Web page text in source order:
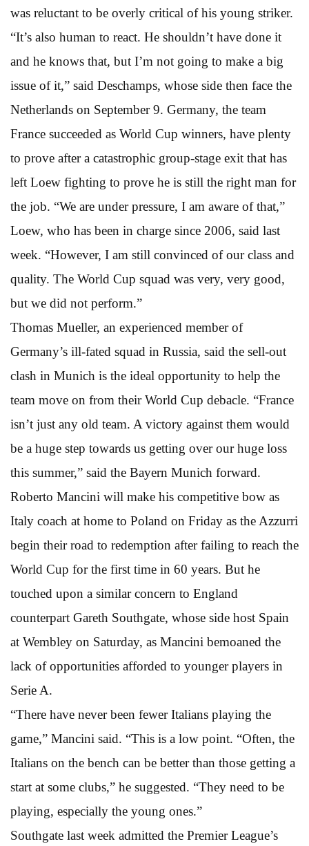
was reluctant to be overly critical of his young striker.
“It’s also human to react. He shouldn’t have done it
and he knows that, but I’m not going to make a big
issue of it,” said Deschamps, whose side then face the
Netherlands on September 9. Germany, the team
France succeeded as World Cup winners, have plenty
to prove after a catastrophic group-stage exit that has
left Loew fighting to prove he is still the right man for
the job. “We are under pressure, I am aware of that,”
Loew, who has been in charge since 2006, said last
week. “However, I am still convinced of our class and
quality. The World Cup squad was very, very good,
but we did not perform.”
Thomas Mueller, an experienced member of
Germany’s ill-fated squad in Russia, said the sell-out
clash in Munich is the ideal opportunity to help the
team move on from their World Cup debacle. “France
isn’t just any old team. A victory against them would
be a huge step towards us getting over our huge loss
this summer,” said the Bayern Munich forward.
Roberto Mancini will make his competitive bow as
Italy coach at home to Poland on Friday as the Azzurri
begin their road to redemption after failing to reach the
World Cup for the first time in 60 years. But he
touched upon a similar concern to England
counterpart Gareth Southgate, whose side host Spain
at Wembley on Saturday, as Mancini bemoaned the
lack of opportunities afforded to younger players in
Serie A.
“There have never been fewer Italians playing the
game,” Mancini said. “This is a low point. “Often, the
Italians on the bench can be better than those getting a
start at some clubs,” he suggested. “They need to be
playing, especially the young ones.”
Southgate last week admitted the Premier League’s